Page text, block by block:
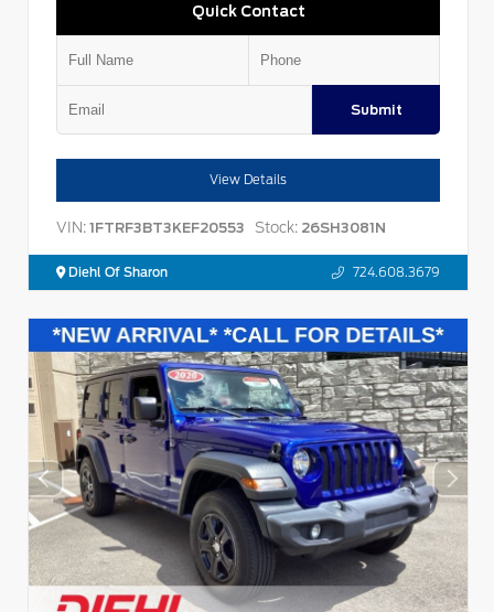
Quick Contact
Submit
View Details
VIN: 1FTRF3BT3KEF20553 Stock: 26SH3081N
Diehl Of Sharon 724.608.3679